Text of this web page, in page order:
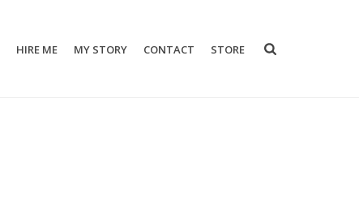
HIRE ME MY STORY CONTACT STORE